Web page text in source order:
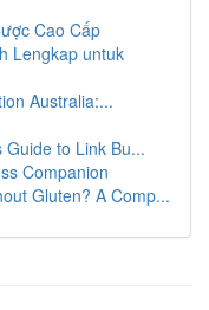
Cao Cấp
Lengkap untuk
Australia:...
Guide to Link Bu...
Companion
Gluten? A Comp...